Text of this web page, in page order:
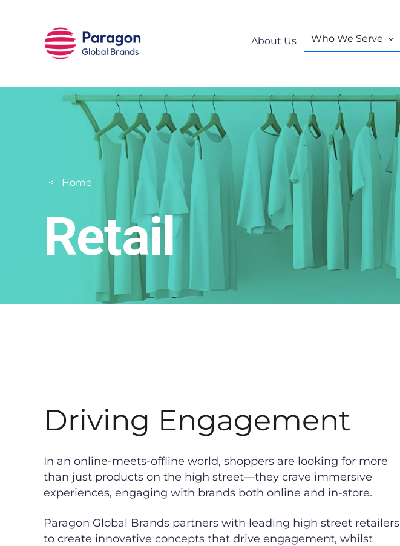
About Us Who We Serve
Home
Retail
Driving Engagement
In an online-meets-offline world, shoppers are looking for more
than just products on the high street—they crave immersive
experiences, engaging with brands both online and in-store.
Paragon Global Brands partners with leading high street retailers
to create innovative concepts that drive engagement, whilst